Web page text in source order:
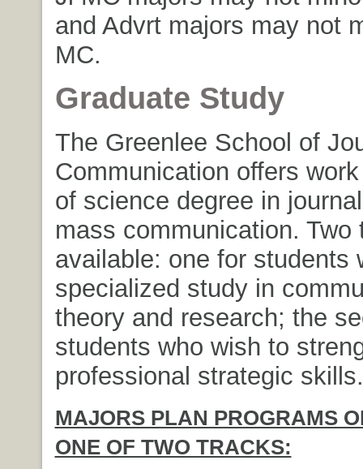
and Advrt majors may not
MC.
Graduate Study
The Greenlee School of
Communication offers
of science degree in
mass communication. Two
available: one for students
specialized study in
theory and research; the
students who wish to
professional strategic skills.
MAJORS PLAN PROGRAMS
ONE OF TWO TRACKS: